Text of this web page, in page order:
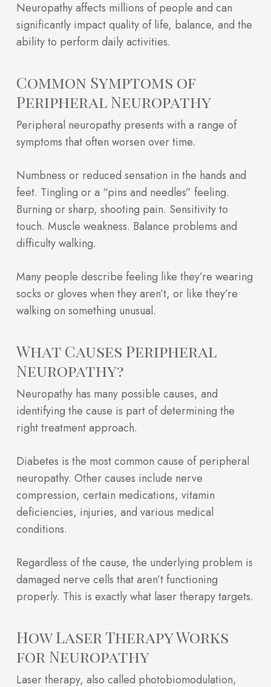
Neuropathy affects millions of people and can
significantly impact quality of life, balance, and the
ability to perform daily activities.
Common Symptoms of
Peripheral Neuropathy
Peripheral neuropathy presents with a range of
symptoms that often worsen over time.
Numbness or reduced sensation in the hands and
feet. Tingling or a “pins and needles” feeling.
Burning or sharp, shooting pain. Sensitivity to
touch. Muscle weakness. Balance problems and
difficulty walking.
Many people describe feeling like they’re wearing
socks or gloves when they aren’t, or like they’re
walking on something unusual.
What Causes Peripheral
Neuropathy?
Neuropathy has many possible causes, and
identifying the cause is part of determining the
right treatment approach.
Diabetes is the most common cause of peripheral
neuropathy. Other causes include nerve
compression, certain medications, vitamin
deficiencies, injuries, and various medical
conditions.
Regardless of the cause, the underlying problem is
damaged nerve cells that aren’t functioning
properly. This is exactly what laser therapy targets.
How Laser Therapy Works
for Neuropathy
Laser therapy, also called photobiomodulation,